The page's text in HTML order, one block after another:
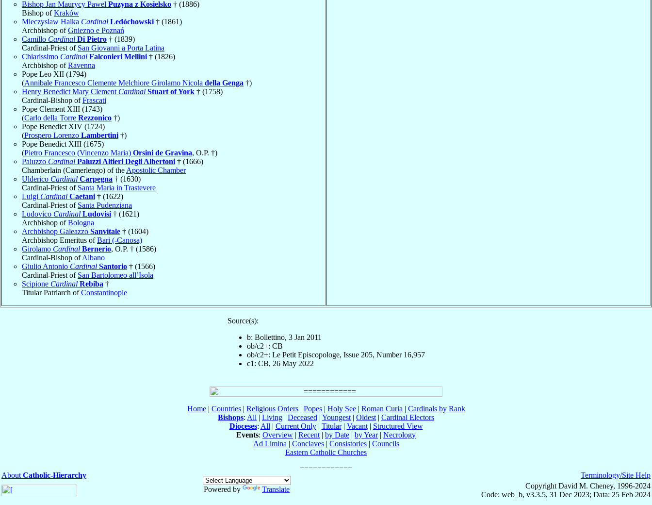
Bishop Jan Maurycy Pawel Puzyna z Kosielsko † (1886)
Bishop ofKraków
Mieczyslaw Halka Cardinal Ledóchowski † (1861)
Archbishop ofGniezno e Poznań
Camillo Cardinal Di Pietro † (1839)
Cardinal-Priest of San Giovanni a Porta Latina
Chiarissimo Cardinal Falconieri Mellini † (1826)
Archbishop ofRavenna
Pope Leo XII (1794)
(Annibale Francesco Clemente Melchiore Girolamo Nicola della Genga †)
Henry Benedict Mary Clement Cardinal Stuart of York † (1758)
Cardinal-Bishop ofFrascati
Pope Clement XIII (1743)
(Carlo della Torre Rezzonico †)
Pope Benedict XIV (1724)
(Prospero Lorenzo Lambertini †)
Pope Benedict XIII (1675)
(Pietro Francesco (Vincenzo Maria) Orsini de Gravina, O.P. †)
Paluzzo Cardinal Paluzzi Altieri Degli Albertoni † (1666)
Chamberlain (Camerlengo) of the Apostolic Chamber
Ulderico Cardinal Carpegna † (1630)
Cardinal-Priest of Santa Maria in Trastevere
Luigi Cardinal Caetani † (1622)
Cardinal-Priest of Santa Pudenziana
Ludovico Cardinal Ludovisi † (1621)
Archbishop ofBologna
Archbishop Galeazzo Sanvitale † (1604)
Archbishop Emeritus ofBari (-Canosa)
Girolamo Cardinal Bernerio, O.P. † (1586)
Cardinal-Bishop ofAlbano
Giulio Antonio Cardinal Santorio † (1566)
Cardinal-Priest of San Bartolomeo all’Isola
Scipione Cardinal Rebiba †
Titular Patriarch ofConstantinople
Source(s):
b: Bollettino, 3 Jan 2011
ob/c2+: CB
ob/c2+: Le Petit Episcopologe, Issue 205, Number 16,957
c1: CB, 26 May 2022
Home| Countries| Religious Orders| Popes| Holy See| Roman Curia | Cardinals by Rank
Bishops: All | Living | Deceased | Youngest | Oldest | Cardinal Electors
Dioceses: All | Current Only| Titular| Vacant| Structured View
Events: Overview | Recent | by Date | by Year| Necrology
Ad Limina | Conclaves| Consistories| Councils
Eastern Catholic Churches
About Catholic-Hierarchy
Powered by
Translate
Terminology/Site Help
Copyright David M. Cheney, 1996-2024
Code: web_b, v3.3.5, 31 Dec 2023; Data: 25 Feb 2024